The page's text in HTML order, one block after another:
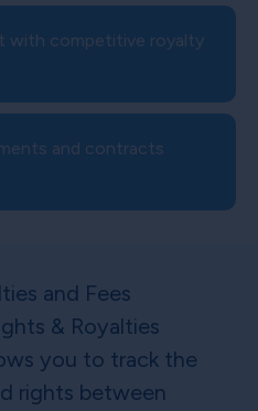
and Fees
& Royalties
you to track the
rights between
competitive royalty
and contracts